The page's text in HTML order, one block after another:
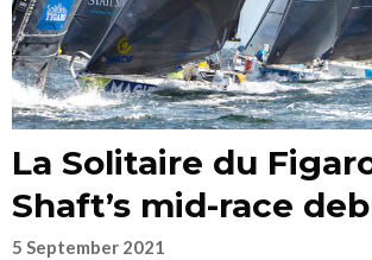
La Solitaire du
Shaft’s mid-race
5 September 2021